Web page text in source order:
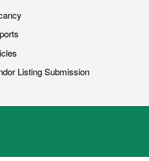
Listing Submission